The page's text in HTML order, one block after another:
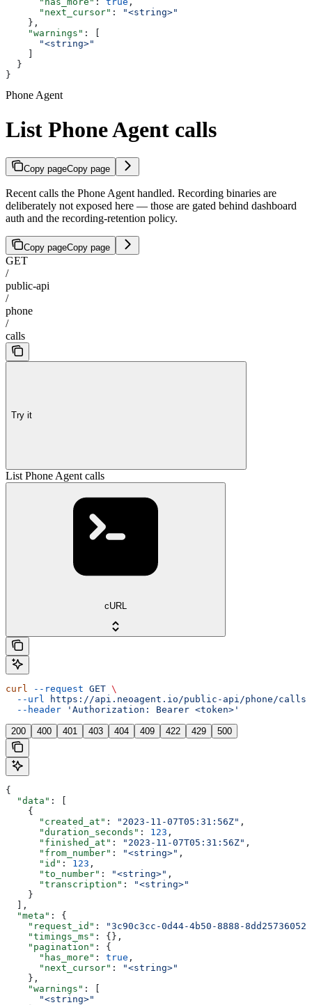
      "next_cursor"
:
"<string>"
    },
    "warnings"
: [
      "<string>"
  }
}
Phone Agent
List Phone Agent calls
Copy pageCopy page
Recent calls the Phone Agent handled. Recording binaries are
deliberately not exposed here — those are gated behind dashboard
auth and the recording-retention policy.
Copy pageCopy page
GET
/
public-api
/
phone
/
calls
Try it
List Phone Agent calls
cURL
curl --request GET \
  --url
https://api.neoagent.io/public-api/phone/calls
  --header
'Authorization: Bearer <token>'
200 400 401 403 404 409 422 429 500
{
  "data"
: [
    {
      "created_at"
: "2023-11-07T05:31:56Z" ,
      "duration_seconds"
: 123 ,
      "finished_at"
: "2023-11-07T05:31:56Z" ,
      "from_number"
: "<string>" ,
      "id"
: 123 ,
      "to_number"
: "<string>" ,
      "transcription"
:
"<string>"
    }
  ],
  "meta"
: {
    "request_id"
:
"3c90c3cc-0d44-4b50-8888-
    "timings_ms"
: {},
    "pagination"
: {
      "has_more"
: true ,
      "next_cursor"
:
"<string>"
    },
    "warnings"
: [
      "<string>"